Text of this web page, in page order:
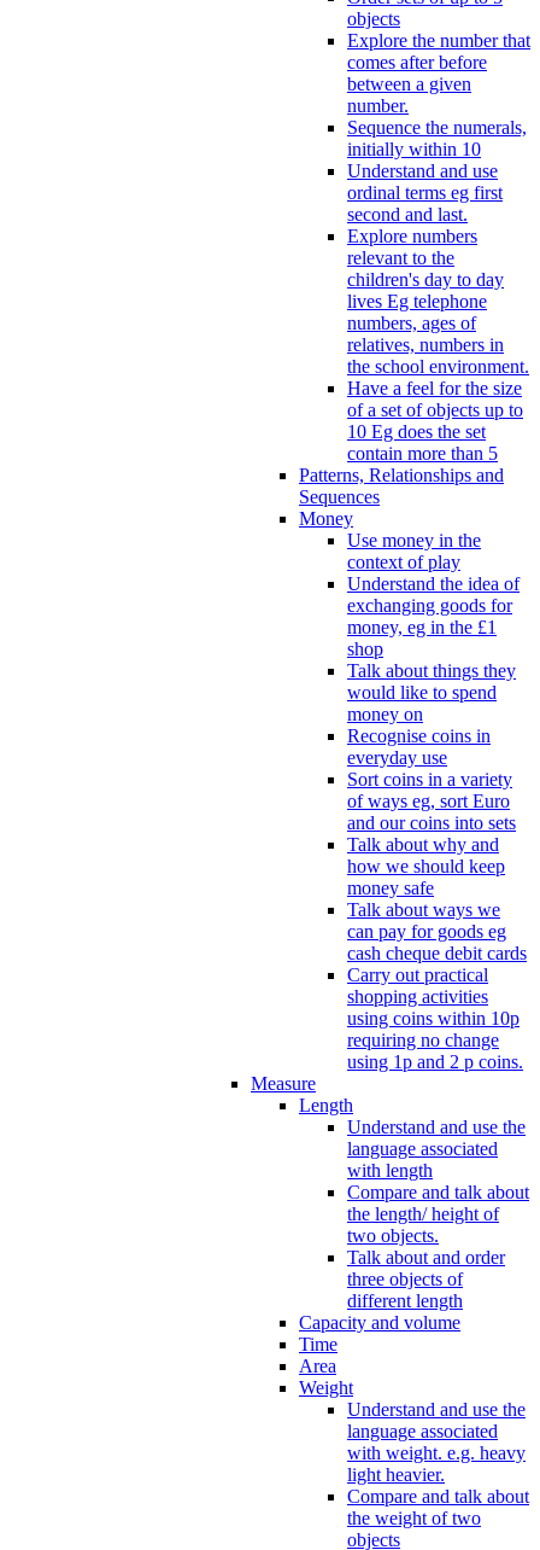
objects
Explore the number that
comes after before
between a given
number.
Sequence the numerals,
initially within 10
Understand and use
ordinal terms eg first
second and last.
Explore numbers
relevant to the
children's day to day
lives Eg telephone
numbers, ages of
relatives, numbers in
the school environment.
Have a feel for the size
of a set of objects up to
10 Eg does the set
contain more than 5
Patterns, Relationships and
Sequences
Money
Use money in the
context of play
Understand the idea of
exchanging goods for
money, eg in the £1
shop
Talk about things they
would like to spend
money on
Recognise coins in
everyday use
Sort coins in a variety
of ways eg, sort Euro
and our coins into sets
Talk about why and
how we should keep
money safe
Talk about ways we
can pay for goods eg
cash cheque debit cards
Carry out practical
shopping activities
using coins within 10p
requiring no change
using 1p and 2 p coins.
Measure
Length
Understand and use the
language associated
with length
Compare and talk about
the length/ height of
two objects.
Talk about and order
three objects of
different length
Capacity and volume
Time
Area
Weight
Understand and use the
language associated
with weight. e.g. heavy
light heavier.
Compare and talk about
the weight of two
objects